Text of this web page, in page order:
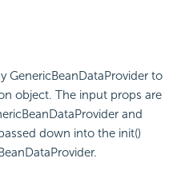
GenericBeanDataProvider to
object. The input props are
and
down into the init()